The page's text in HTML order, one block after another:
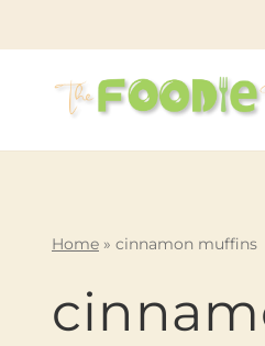
Home » cinnamon muffins